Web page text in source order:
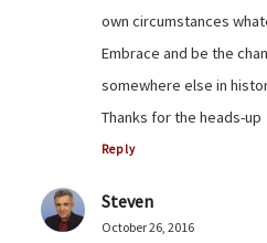
own circumstances
Embrace and be the
somewhere else in
Thanks for the heads-up
Reply
Steven
October 26, 2016